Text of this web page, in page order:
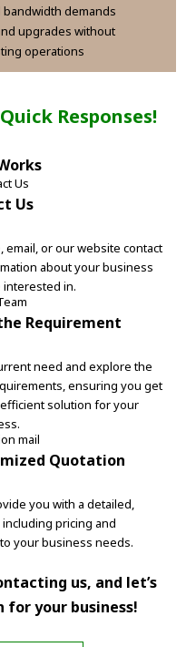
demands
upgrades without
operations
Responses!
Us
email, or our website contact
about your business
interested in.
Requirement
need and explore the
ensuring you get
solution for your
Quotation
you with a detailed,
pricing and
your business needs.
us, and let’s
your business!